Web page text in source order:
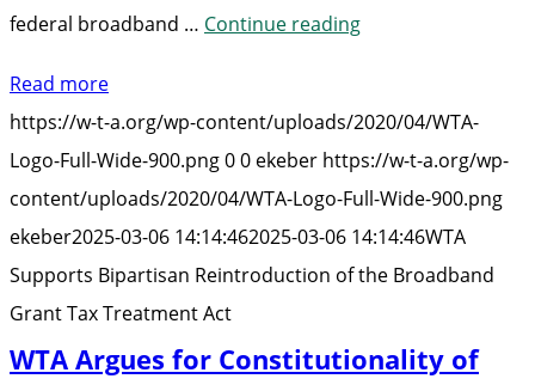
federal broadband … Continue reading“WTA
Reintroduction
of
the
Broadband
Grant
Treatment
Read more
https://w-t-a.org/wp-content/uploads/2020/04/WTA-
Logo-Full-Wide-900.png00 ekeber https://w-t-a.org/wp-
content/uploads/2020/04/WTA-Logo-Full-Wide-900.png
ekeber2025-03-06 14:14:462025-03-06 14:14:46WTA
Supports Bipartisan Reintroduction of the Broadband
Grant Tax Treatment Act
WTA Argues for Constitutionality of